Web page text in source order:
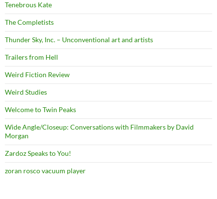
Tenebrous Kate
The Completists
Thunder Sky, Inc. – Unconventional art and artists
Trailers from Hell
Weird Fiction Review
Weird Studies
Welcome to Twin Peaks
Wide Angle/Closeup: Conversations with Filmmakers by David
Morgan
Zardoz Speaks to You!
zoran rosco vacuum player